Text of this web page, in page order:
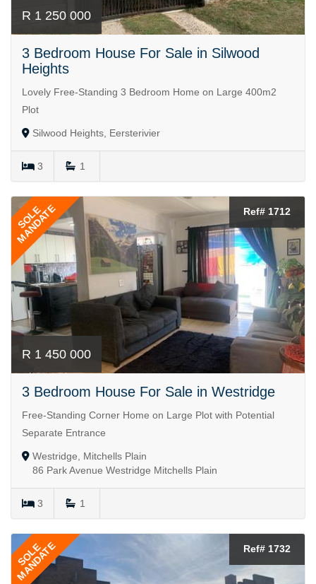
R 1 250 000
3 Bedroom House For Sale in Silwood
Heights
Lovely Free-Standing 3 Bedroom Home on Large 400m2
Plot
Silwood Heights, Eersterivier
3 1
SOLE
MANDATE Ref# 1712
R 1 450 000
3 Bedroom House For Sale in Westridge
Free-Standing Corner Home on Large Plot with Potential
Separate Entrance
Westridge, Mitchells Plain
86 Park Avenue Westridge Mitchells Plain
3 1
SOLE
MANDATE Ref# 1732